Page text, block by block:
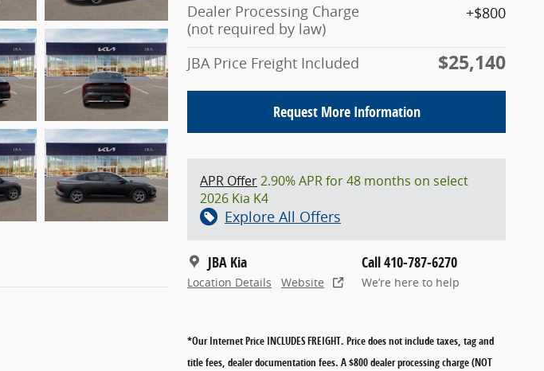
Dealer Processing Charge
(not required by law)
$800
JBA Price Freight Included $25,140
Request More Information
APR Offer2.90% APR for 48 months on select
2026 Kia K4
Explore All Offers
JBA Kia
Location Details Website
Call 410-787-6270
We’re here to help
*Our Internet Price INCLUDES FREIGHT. Price does not include taxes, tag and
title fees, dealer documentation fees. A $800 dealer processing charge (NOT